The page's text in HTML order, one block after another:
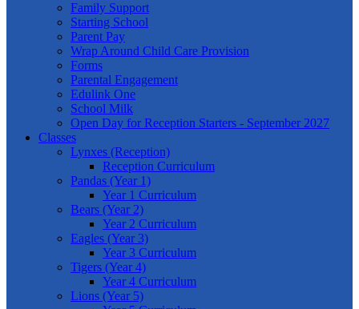
Family Support
Starting School
Parent Pay
Wrap Around Child Care Provision
Forms
Parental Engagement
Edulink One
School Milk
Open Day for Reception Starters - September 2027
Classes
Lynxes (Reception)
Reception Curriculum
Pandas (Year 1)
Year 1 Curriculum
Bears (Year 2)
Year 2 Curriculum
Eagles (Year 3)
Year 3 Curriculum
Tigers (Year 4)
Year 4 Curriculum
Lions (Year 5)